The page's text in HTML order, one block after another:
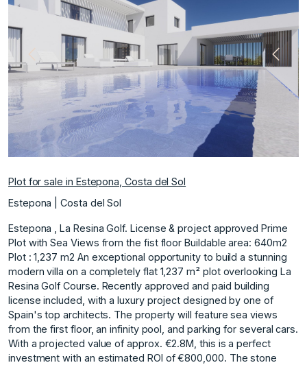
Previous Next
Plot for sale in Estepona, Costa del Sol
Estepona | Costa del Sol
Estepona , La Resina Golf. License & project approved Prime
Plot with Sea Views from the fist floor Buildable area: 640m2
Plot : 1,237 m2 An exceptional opportunity to build a stunning
modern villa on a completely flat 1,237 m² plot overlooking La
Resina Golf Course. Recently approved and paid building
license included, with a luxury project designed by one of
Spain's top architects. The property will feature sea views
from the first floor, an infinity pool, and parking for several cars.
With a projected value of approx. €2.8M, this is a perfect
investment with an estimated ROI of €800,000. The stone